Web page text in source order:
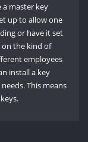
a master key
up to allow one
or have it set
on the kind of
employees
install a key
needs.This means